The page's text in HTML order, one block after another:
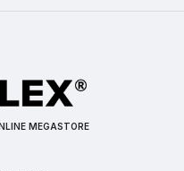
MEGASTORE